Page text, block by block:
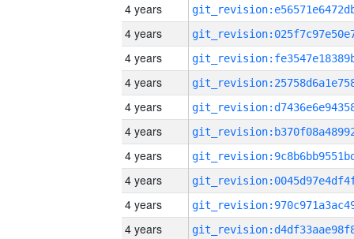
4 years
4 years
4 years
4 years
4 years
4 years
4 years
4 years
4 years
4 years